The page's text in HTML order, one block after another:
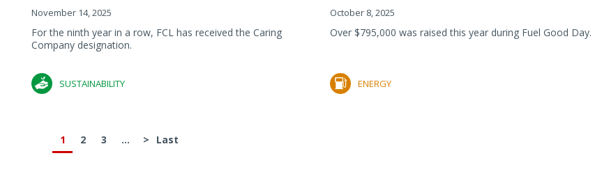
November 14, 2025
For the ninth year in a row, FCL has received the Caring
Company designation.
SUSTAINABILITY
October 8, 2025
Over $795,000 was raised this year during Fuel Good Day.
ENERGY
1 2 3 ... > Last